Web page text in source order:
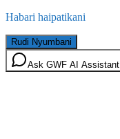
Habari haipatikani
Rudi Nyumbani
Ask GWF AI Assistant